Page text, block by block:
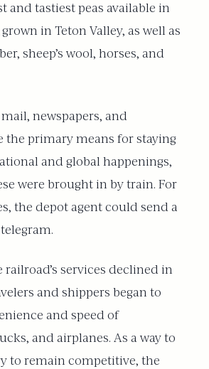
and tastiest peas available in
in Teton Valley, as well as
sheep’s wool, horses, and
newspapers, and
the primary means for staying
and global happenings,
were brought in by train. For
the depot agent could send a
services declined in
and shippers began to
and speed of
and airplanes. As a way to
to remain competitive, the